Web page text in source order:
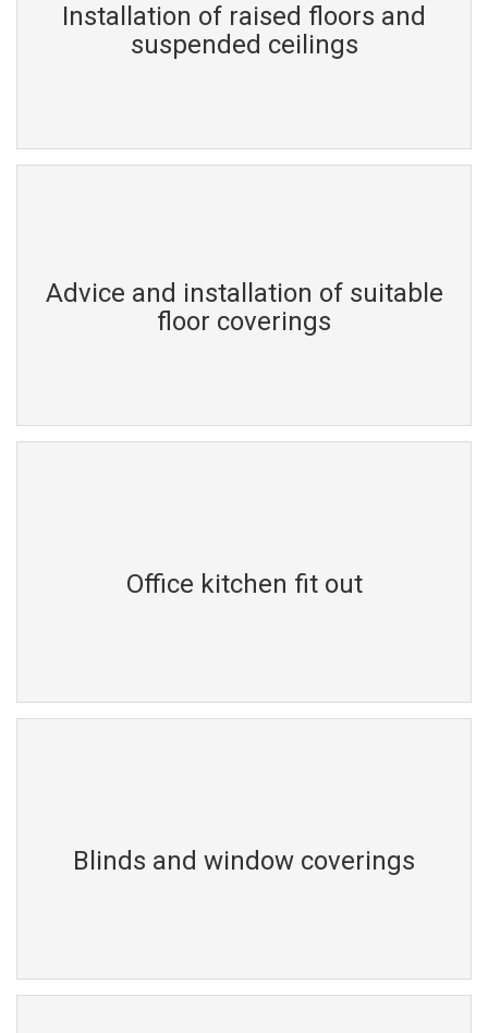
Installation of raised floors and
suspended ceilings
Advice and installation of suitable
floor coverings
Office kitchen fit out
Blinds and window coverings